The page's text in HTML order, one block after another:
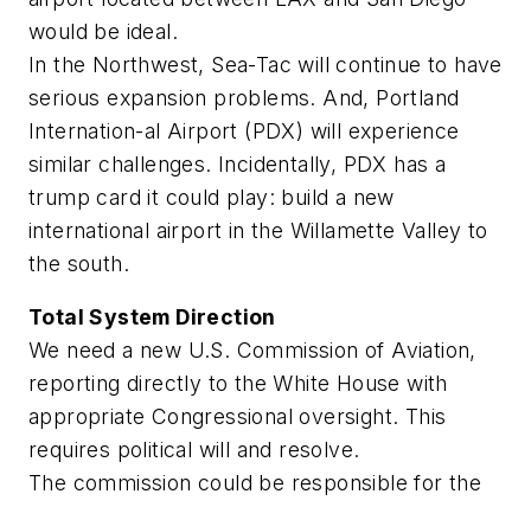
would be ideal.
In the Northwest, Sea-Tac will continue to have
serious expansion problems. And, Portland
Internation-al Airport (PDX) will experience
similar challenges. Incidentally, PDX has a
trump card it could play: build a new
international airport in the Willamette Valley to
the south.
Total System Direction
We need a new U.S. Commission of Aviation,
reporting directly to the White House with
appropriate Congressional oversight. This
requires political will and resolve.
The commission could be responsible for the